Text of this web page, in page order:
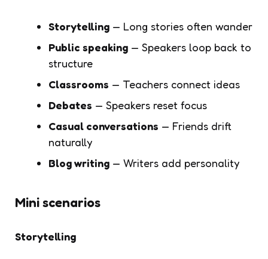
Storytelling — Long stories often wander
Public speaking — Speakers loop back to
structure
Classrooms — Teachers connect ideas
Debates — Speakers reset focus
Casual conversations — Friends drift
naturally
Blog writing — Writers add personality
Mini scenarios
Storytelling